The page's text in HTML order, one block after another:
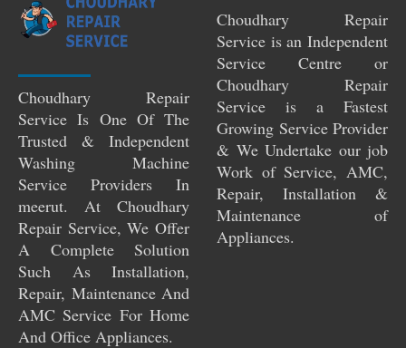
Choudhary Repair
Service Is One Of The
Trusted & Independent
Washing Machine
Service Providers In
meerut. At Choudhary
Repair Service, We Offer
A Complete Solution
Such As Installation,
Repair, Maintenance And
AMC Service For Home
And Office Appliances.
Choudhary Repair
Service is an Independent
Service Centre or
Choudhary Repair
Service is a Fastest
Growing Service Provider
& We Undertake our job
Work of Service, AMC,
Repair, Installation &
Maintenance of
Appliances.